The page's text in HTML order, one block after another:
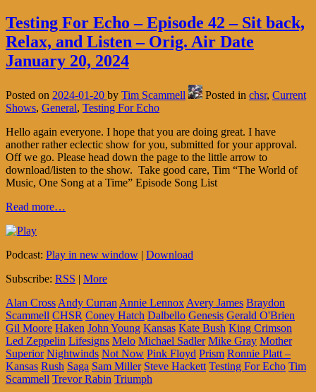
Testing For Echo – Episode 42 – Sit back,
Relax, and Listen – Orig. Air Date
January 20, 2024
Posted on 2024-01-20 by Tim Scammell Posted in chsr, Current
Shows, General, Testing For Echo
Hello again everyone. I hope that you are doing great. I have
another rather eclectic show for you, submitted for your approval.
Off we go. Please head down the page to the little arrow to
download/listen to the show. Take good care, Tim “The World of
Music, One Song at a Time” Episode Song List
Read more…
Podcast: Play in new window | Download
Subscribe: RSS | More
Alan Cross Andy Curran Annie Lennox Avery James Braydon
Scammell CHSR Coney Hatch Dalbello Genesis Gerald O'Brien
Gil Moore Haken John Young Kansas Kate Bush King Crimson
Led Zeppelin Lifesigns Melo Michael Sadler Mike Gray Mother
Superior Nightwinds Not Now Pink Floyd Prism Ronnie Platt –
Kansas Rush Saga Sam Miller Steve Hackett Testing For Echo Tim
Scammell Trevor Rabin Triumph